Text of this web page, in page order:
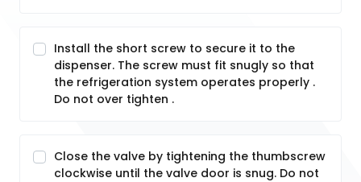
Install the short screw to secure it to the
dispenser. The screw must fit snugly so that
the refrigeration system operates properly .
Do not over tighten .
Close the valve by tightening the thumbscrew
clockwise until the valve door is snug. Do not